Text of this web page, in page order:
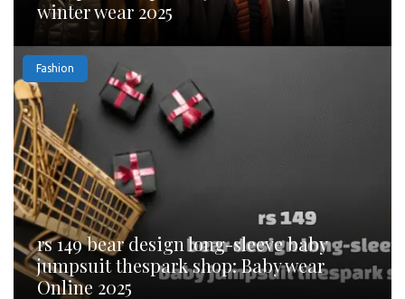
winter wear 2025
Fashion
rs 149 bear design long-sleeve baby
jumpsuit thespark shop: Baby wear
Online 2025